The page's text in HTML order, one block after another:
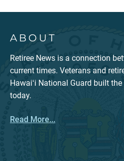
ABOUT
Retiree News is a connection
current times. Veterans and
Hawaiʻi National Guard built
today.
Read More...